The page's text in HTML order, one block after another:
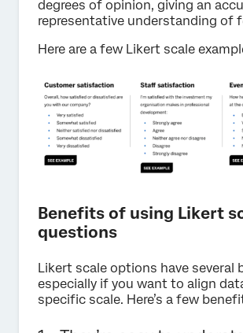
degrees of opinion, giving an
representative understanding of
Here are a few Likert scale
Benefits of using Likert
questions
Likert scale options have several
especially if you want to align
specific scale. Here’s a few